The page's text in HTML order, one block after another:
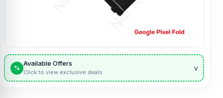
%
Available Offers
Click to view exclusive deals v